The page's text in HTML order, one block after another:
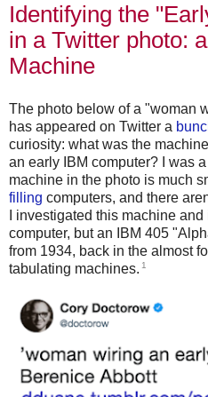
Identifying the
in a Twitter photo:
Machine
The photo below of a "woman
has appeared on Twitter a
curiosity: what was the
an early IBM computer? I was
machine in the photo is much
filling computers, and there
I investigated this machine
computer, but an IBM 405
from 1934, back in the almost
tabulating machines. 1